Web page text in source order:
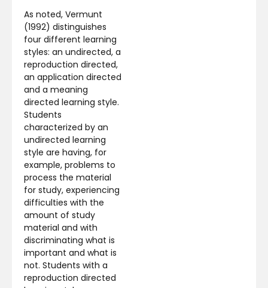
As noted, Vermunt
(1992) distinguishes
four different learning
styles: an undirected, a
reproduction directed,
an application directed
and a meaning
directed learning style.
Students
characterized by an
undirected learning
style are having, for
example, problems to
process the material
for study, experiencing
difficulties with the
amount of study
material and with
discriminating what is
important and what is
not. Students with a
reproduction directed